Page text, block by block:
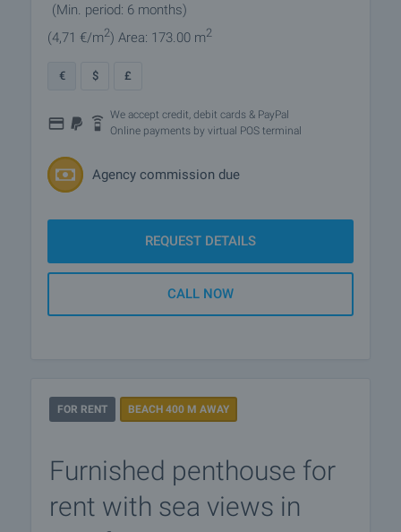
(Min. period: 6 months)
(4,71 €/m2) Area: 173.00 m2
€ $ £
We accept credit, debit cards & PayPal
Online payments by virtual POS terminal
Agency commission due
REQUEST DETAILS
CALL NOW
FOR RENT BEACH 400 M AWAY
Furnished penthouse for
rent with sea views in